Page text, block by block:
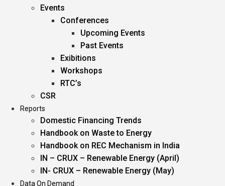
Events
Conferences
Upcoming Events
Past Events
Exibitions
Workshops
RTC’s
CSR
Reports
Domestic Financing Trends
Handbook on Waste to Energy
Handbook on REC Mechanism in India
IN – CRUX – Renewable Energy (April)
IN- CRUX – Renewable Energy (May)
Data On Demand